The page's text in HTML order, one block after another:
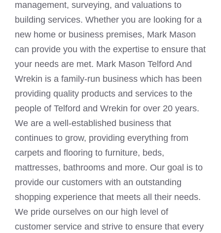
management, surveying, and valuations to
building services. Whether you are looking for a
new home or business premises, Mark Mason
can provide you with the expertise to ensure that
your needs are met. Mark Mason Telford And
Wrekin is a family-run business which has been
providing quality products and services to the
people of Telford and Wrekin for over 20 years.
We are a well-established business that
continues to grow, providing everything from
carpets and flooring to furniture, beds,
mattresses, bathrooms and more. Our goal is to
provide our customers with an outstanding
shopping experience that meets all their needs.
We pride ourselves on our high level of
customer service and strive to ensure that every